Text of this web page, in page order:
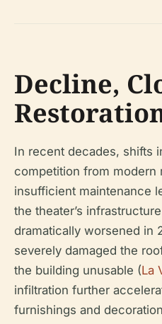
Decline,
In recent decades, shifts
competition from modern
insufficient maintenance
the theater’s
dramatically worsened in
severely damaged the
the building unusable (La
infiltration further
furnishings and